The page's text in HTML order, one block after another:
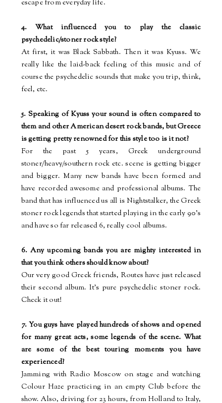
escape from everyday life.
4. What influenced you to play the classic
psychedelic/stoner rock style?
At first, it was Black Sabbath. Then it was Kyuss. We
really like the laid-back feeling of this music and of
course the psychedelic sounds that make youtrip, think,
feel, etc.
5. Speaking of Kyuss your sound is often compared to
them and other American desert rock bands, but Greece
is getting pretty renowned for this style too is it not?
For the past 5 years, Greek underground
stoner/heavy/southern rock etc.scene is getting bigger
and bigger. Many new bands have been formed and
have recorded awesome and professional albums. The
band that has influenced us all is Nightstalker, the Greek
stoner rock legends that started playing in the early 90’s
and have so far released 6, really cool albums.
6. Any upcoming bands you are mighty interested in
that you think others should know about?
Our very good Greek friends, Routes have just released
their second album. It’s pure psychedelic stoner rock.
Check it out!
7. You guys have played hundreds of shows and opened
for many great acts, some legends of the scene. What
are some of the best touring moments you have
experienced?
Jamming with Radio Moscow on stage and watching
ColourHaze practicing in an empty Club before the
show. Also, driving for 23 hours, from Holland to Italy,